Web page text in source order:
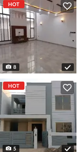
HOT
8
HOT
5